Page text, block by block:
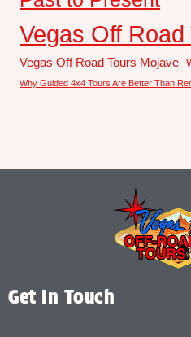
Vegas Off Road
Vegas Off Road Tours Mojave
Why Guided 4x4 Tours Are Better Than
Get In Touch